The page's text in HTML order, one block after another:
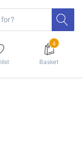
4
Basket